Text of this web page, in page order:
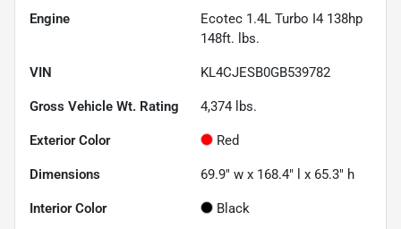
Engine
Ecotec 1.4L Turbo I4 138hp
148ft. lbs.
VIN KL4CJESB0GB539782
Gross Vehicle Wt. Rating 4,374 lbs.
Exterior Color Red
Dimensions 69.9" w x 168.4" l x 65.3" h
Interior Color Black